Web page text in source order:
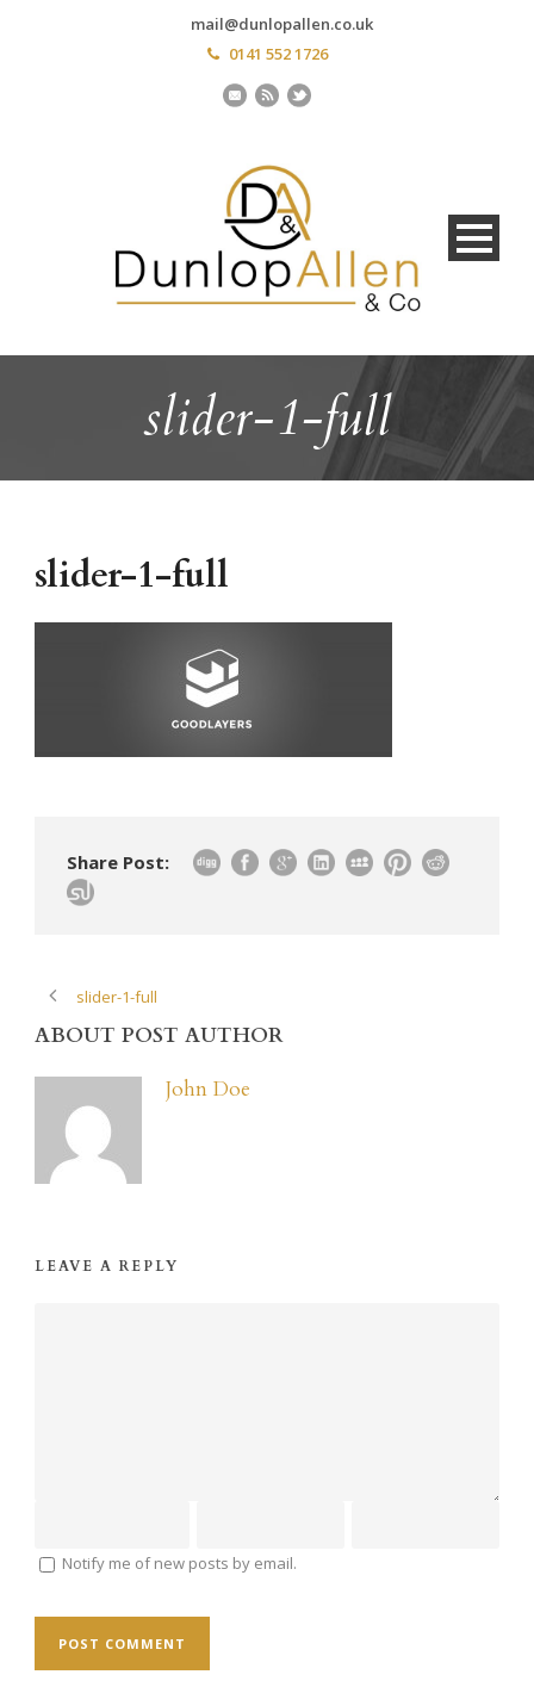
mail@dunlopallen.co.uk
0141 552 1726
slider-1-full
slider-1-full
Share Post:
slider-1-full
ABOUT POST AUTHOR
John Doe
LEAVE A REPLY
Notify me of new posts by email.